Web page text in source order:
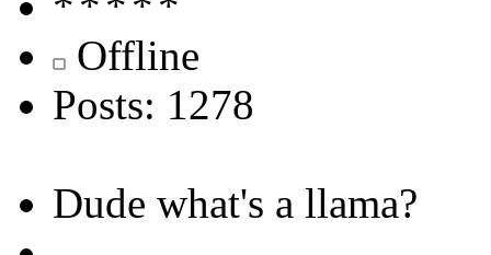
Offline
Posts: 1278
Dude what's a llama?